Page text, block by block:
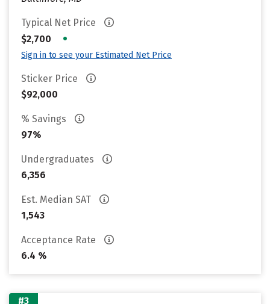
Typical Net Price
$2,700
•
Sign in to see your Estimated Net Price
Sticker Price
$92,000
% Savings
97%
Undergraduates
6,356
Est. Median SAT
1,543
Acceptance Rate
6.4 %
#3